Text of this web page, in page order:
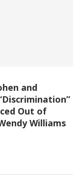
and
Out of
Williams